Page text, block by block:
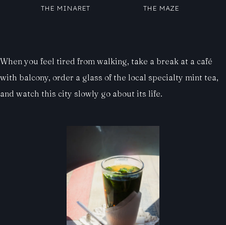
THE MINARET THE MAZE
When you feel tired from walking, take a break at a café
with balcony, order a glass of the local specialty mint tea,
and watch this city slowly go about its life.